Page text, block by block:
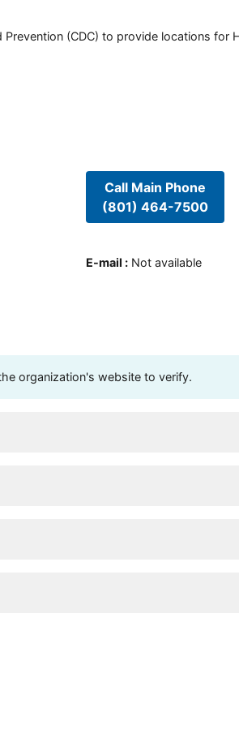
(CDC) to provide locations
Call Main Phone
(801) 464-7500
E-mail : Not available
organization's website to verify.